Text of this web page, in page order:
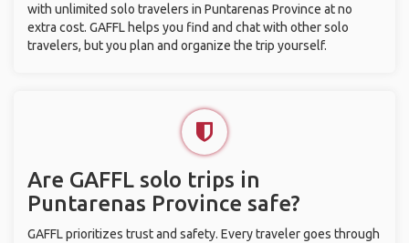
with unlimited solo travelers in Puntarenas Province at no
extra cost. GAFFL helps you find and chat with other solo
travelers, but you plan and organize the trip yourself.
Are GAFFL solo trips in
Puntarenas Province safe?
GAFFL prioritizes trust and safety. Every traveler goes through